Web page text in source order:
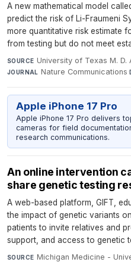
A new mathematical model
predict the risk of Li-Fraumeni
more quantitative risk estimate
from testing but do not meet
SOURCE University of Texas M.
JOURNAL Nature Communications·
Apple iPhone 17 Pro
Apple iPhone 17 Pro delivers
cameras for field
research communications.
An online intervention
share genetic testing
A web-based platform, GIFT,
the impact of genetic variants
patients to invite relatives and
support, and access to genetic
SOURCE Michigan Medicine -